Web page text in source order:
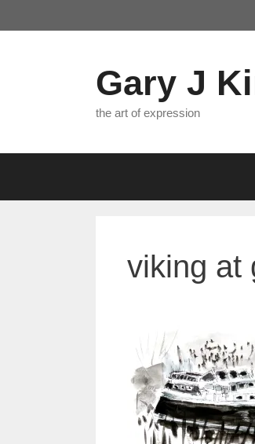
to
Gary J
the art of expression
viking at